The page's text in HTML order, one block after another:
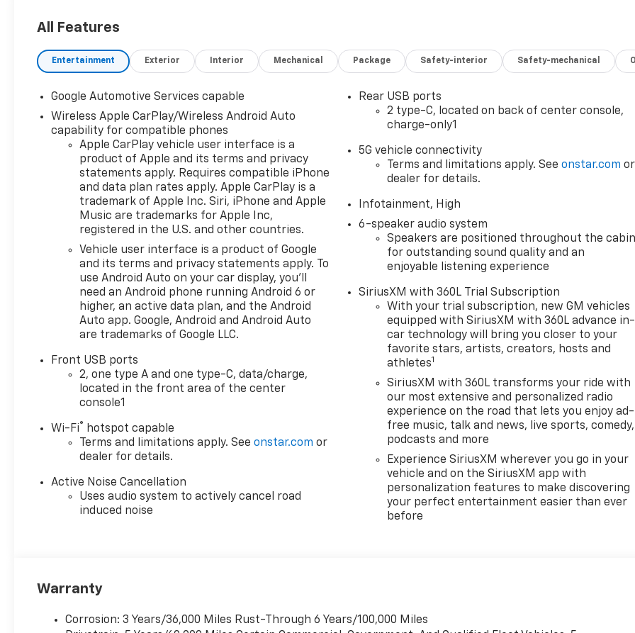
- LPO, FLOOR LINER PACKAGE
- Radio: 11.3" Diagonal Advanced
Color LCD Display
Subscription
- Air Conditioning
- Rear window defroster
- Remote keyless entry
- Steering wheel mounted audio
- Electronic Stability Control
- Traction control
- Heated door mirrors
- All-Weather Floor Liners
- Cargo Mat
- Heated steering wheel
- Second Row All-Weather Mat
- Telescoping steering wheel
- Navigation System
- ABS brakes
- Dual front side impact airbags
- Emergency communication
system: OnStar and Chevrolet
connected services capable
- Security system
- Roof Rails
- Power Dual Glass Panoramic
Sliding Sunroof
The Equinox LT delivers an
Thoughtful amenities like the
and advanced infotainment system
All Features
Entertainment Exterior Interior Mechanical Package Safety-interior Safety-mechanical
Google Automotive Services capable
Wireless Apple CarPlay/Wireless Android Auto
capability for compatible phones
Apple CarPlay vehicle user interface is a
product of Apple and its terms and privacy
statements apply. Requires compatible iPhone
and data plan rates apply. Apple CarPlay is a
trademark of Apple Inc. Siri, iPhone and Apple
Music are trademarks for Apple Inc,
registered in the U.S. and other countries.
Vehicle user interface is a product of Google
and its terms and privacy statements apply. To
use Android Auto on your car display, you'll
need an Android phone running Android 6 or
higher, an active data plan, and the Android
Auto app. Google, Android and Android Auto
are trademarks of Google LLC.
Front USB ports
2, one type A and one type-C, data/charge,
located in the front area of the center
console1
Wi-Fi® hotspot capable
Terms and limitations apply. Seeonstar.com or
dealer for details.
Active Noise Cancellation
Uses audio system to actively cancel road
induced noise
Rear USB ports
2 type-C, located on back of center console,
charge-only1
5G vehicle connectivity
Terms and limitations apply. Seeonstar.com or
dealer for details.
Infotainment, High
6-speaker audio system
Speakers are positioned throughout the
for outstanding sound quality and an
enjoyable listening experience
SiriusXM with 360L Trial Subscription
With your trial subscription, new GM vehicles
equipped with SiriusXM with 360L advance in-
car technology will bring you closer to your
favorite stars, artists, creators, hosts and
athletes1
SiriusXM with 360L transforms your ride with
our most extensive and personalized radio
experience on the road that lets you enjoy ad-
free music, talk and news, live sports, comedy,
podcasts and more
Experience SiriusXM wherever you go in your
vehicle and on the SiriusXM app with
personalization features to make discovering
your perfect entertainment easier than ever
before
Warranty
Corrosion: 3 Years/36,000 Miles Rust-Through 6 Years/100,000 Miles